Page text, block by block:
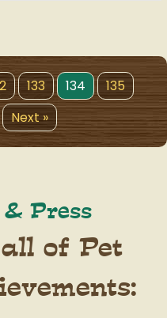
133 134
135
Next »
Press
of Pet